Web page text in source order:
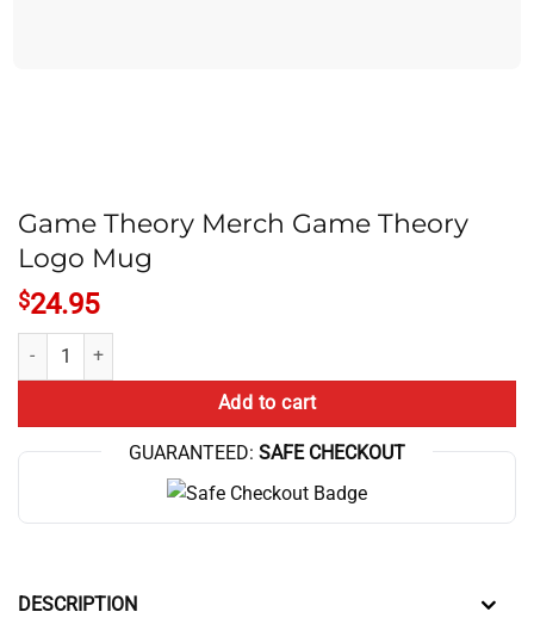
Game Theory Merch Game Theory
Logo Mug
$24.95
Game Theory Merch Game Theory Logo Mug quantity
Add to cart
GUARANTEED: SAFE CHECKOUT
DESCRIPTION